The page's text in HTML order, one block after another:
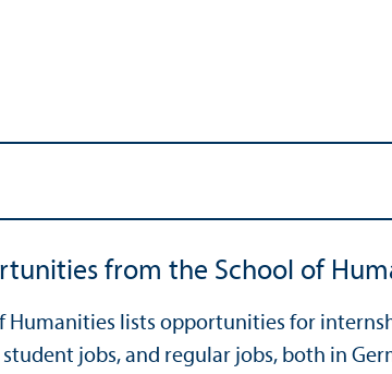
from the School of
Humanities lists opportunities for
jobs, and regular jobs, both in